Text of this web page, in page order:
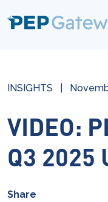
INSIGHTS
VIDEO:
Q3 2025
Share